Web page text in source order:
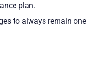
plan.
to always remain one